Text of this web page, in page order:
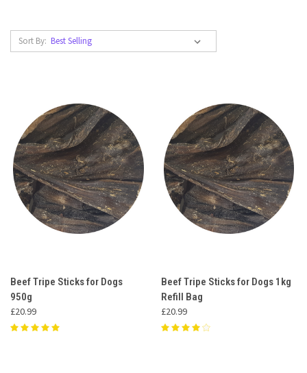
Sort By:
Beef Tripe Sticks for Dogs
950g
£20.99
Beef Tripe Sticks for Dogs 1kg
Refill Bag
£20.99